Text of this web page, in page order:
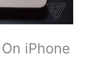
iPhone